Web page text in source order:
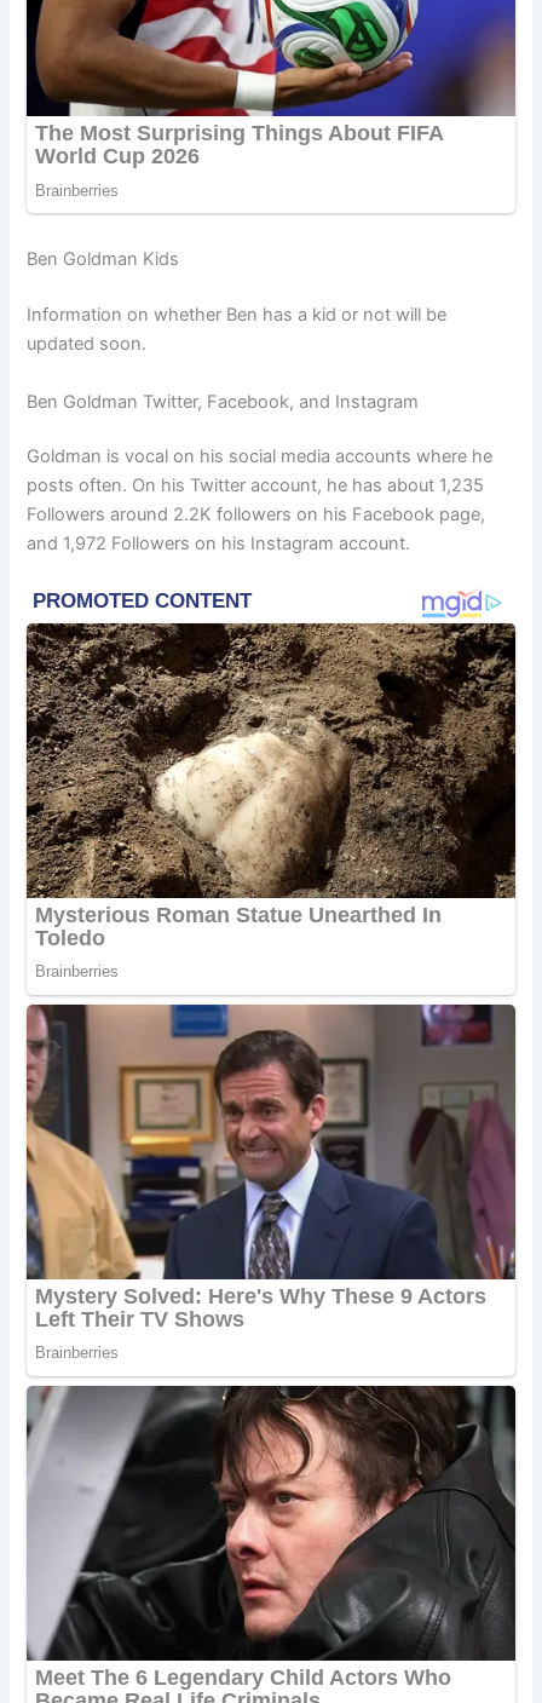
Ben Goldman Kids
Information on whether Ben has a kid or not will be
updated soon.
Ben Goldman Twitter, Facebook, and Instagram
Goldman is vocal on his social media accounts where he
posts often. On his Twitter account, he has about 1,235
Followers around 2.2K followers on his Facebook page,
and 1,972 Followers on his Instagram account.